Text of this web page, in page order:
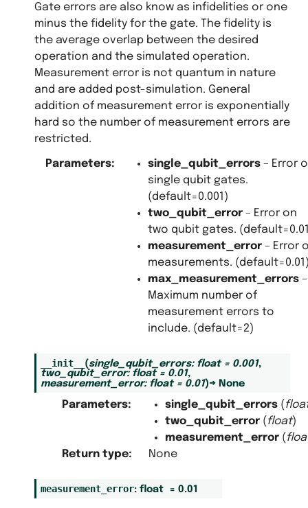
Gate errors are also know as infidelities or one
minus the fidelity for the gate. The fidelity is
the average overlap between the desired
operation and the simulated operation.
Measurement error is not quantum in nature
and are added post-simulation. General
addition of measurement error is exponentially
hard so the number of measurement errors are
restricted.
Parameters: single_qubit_errors– Error
single qubit gates.
(default=0.001)
two_qubit_error– Error on
two qubit gates.
measurement_error– Error
measurements.
max_measurement_errors–
Maximum number of
measurement errors to
include. (default=2)
__init__ (single_qubit_errors: float = 0.001,
two_qubit_error: float = 0.01,
measurement_error: float = 0.01)→ None
Parameters: single_qubit_errors(
two_qubit_error(float)
measurement_error(
Return type: None
measurement_error: float = 0.01